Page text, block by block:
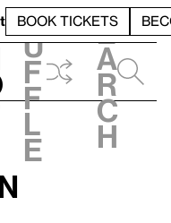
BOOK TICKETS
h
u
f
f
l
e
e
a
r
c
h